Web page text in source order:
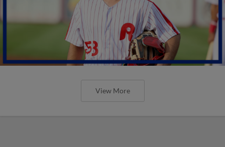
View More